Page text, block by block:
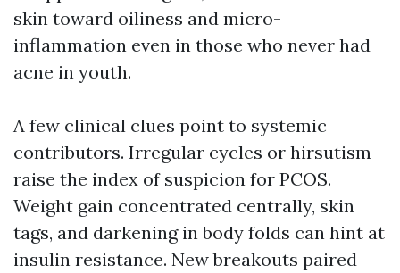
skin toward oiliness and micro-
inflammation even in those who never had
acne in youth.
A few clinical clues point to systemic
contributors. Irregular cycles or hirsutism
raise the index of suspicion for PCOS.
Weight gain concentrated centrally, skin
tags, and darkening in body folds can hint at
insulin resistance. New breakouts paired